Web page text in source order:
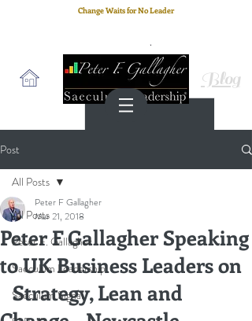
Change Waits for No Leader
Blog
Post
All Posts
Peter F. Gallagher
Saeculum Leadership
Saeculum Signal
All Posts
Peter F Gallagher Speaking
to UK Business Leaders on
Strategy, Lean and
Peter F Gallagher
Mar 21, 2018